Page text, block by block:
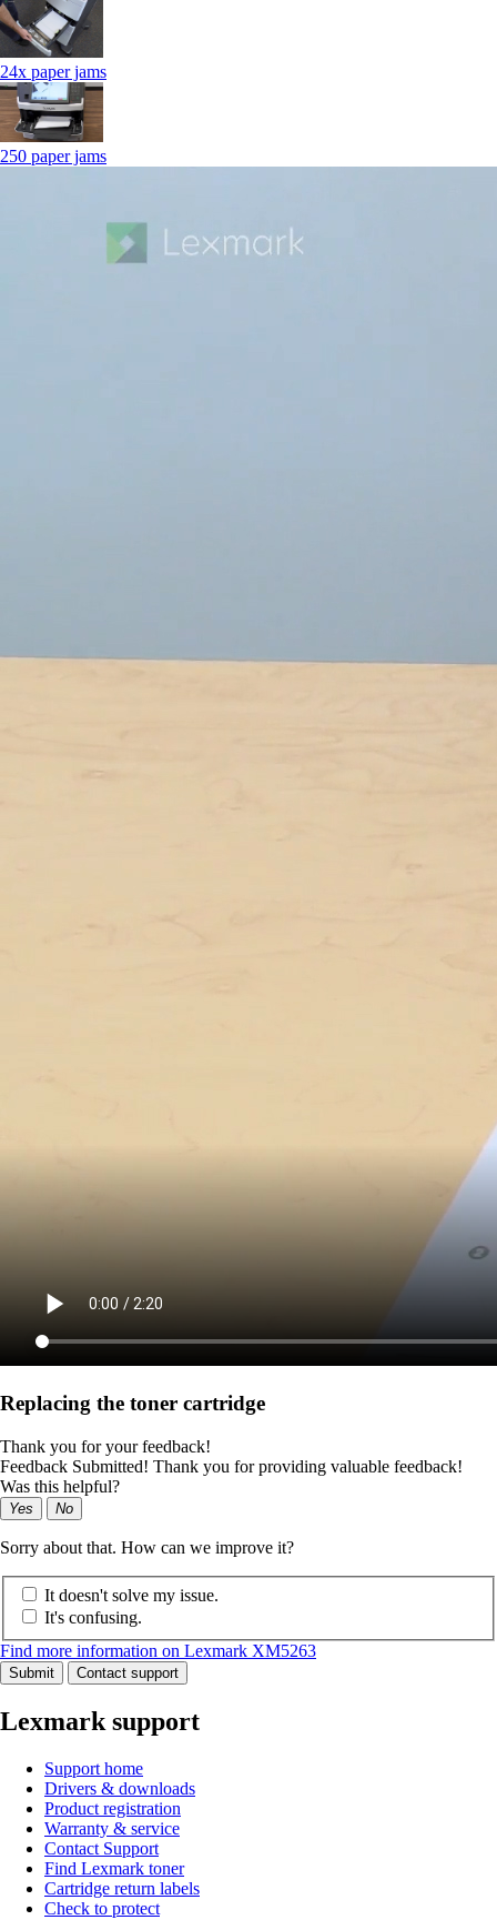
24x paper jams
250 paper jams
Replacing the toner cartridge
Thank you for your feedback!
Feedback Submitted! Thank you for providing valuable feedback!
Was this helpful?
Yes No
Sorry about that. How can we improve it?
It doesn't solve my issue.
It's confusing.
Find more information on Lexmark XM5263
Submit Contact support
Lexmark support
Support home
Drivers & downloads
Product registration
Warranty & service
Contact Support
Find Lexmark toner
Cartridge return labels
Check to protect